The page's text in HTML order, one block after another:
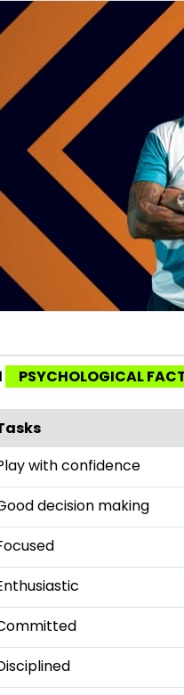
PSYCHOLOGICAL
with confidence
decision making